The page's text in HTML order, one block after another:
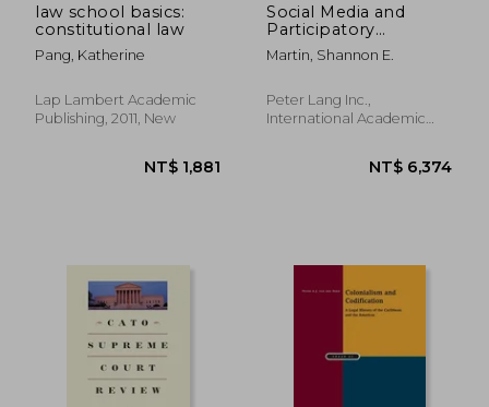
NT$ 3,695
law school basics:
constitutional law
Pang, Katherine
Lap Lambert Academic
Publishing, 2011, New
Social Media and
Participatory
Democracy: Public
Notice and the World
Martin, Shannon E.
Peter Lang Inc.,
International Academic